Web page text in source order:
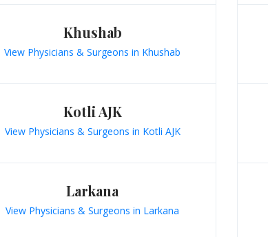
Khushab
View Physicians & Surgeons in Khushab
Kotli AJK
View Physicians & Surgeons in Kotli AJK
Larkana
View Physicians & Surgeons in Larkana